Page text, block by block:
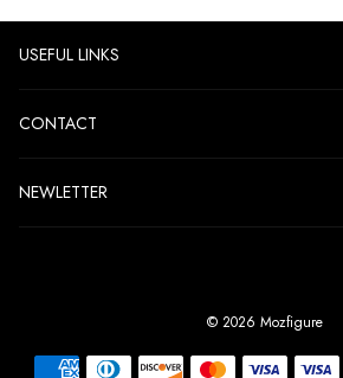
USEFUL LINKS
CONTACT
NEWLETTER
© 2026 Mozfigure